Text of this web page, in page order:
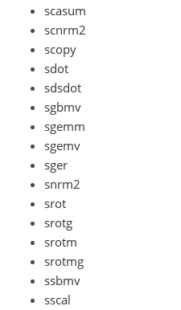
scasum
scnrm2
scopy
sdot
sdsdot
sgbmv
sgemm
sgemv
sger
snrm2
srot
srotg
srotm
srotmg
ssbmv
sscal